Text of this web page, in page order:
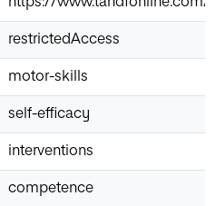
restrictedAccess
motor-skills
self-efficacy
interventions
competence